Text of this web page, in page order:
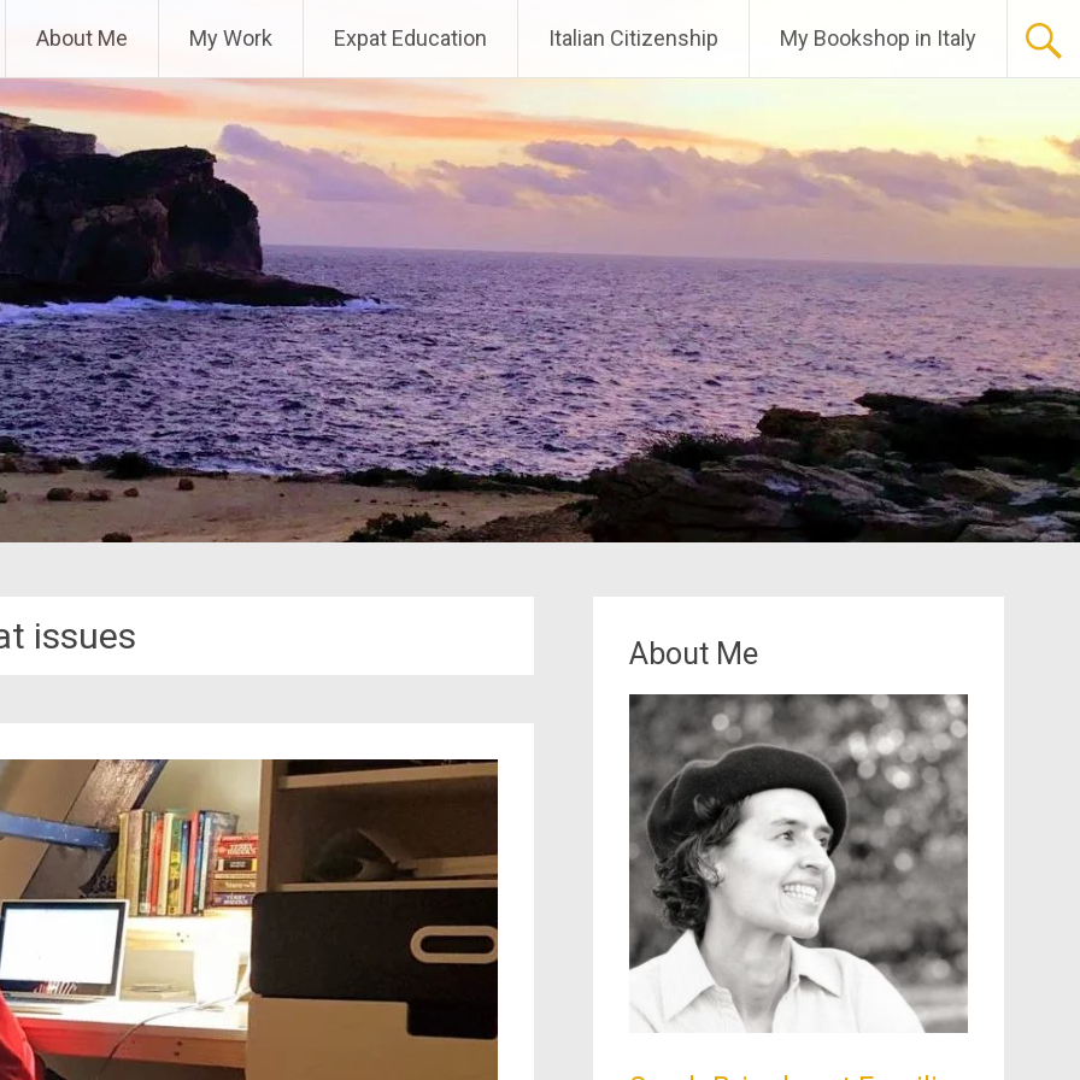
About Me My Work Expat Education Italian Citizenship My Bookshop in Italy
issues About Me